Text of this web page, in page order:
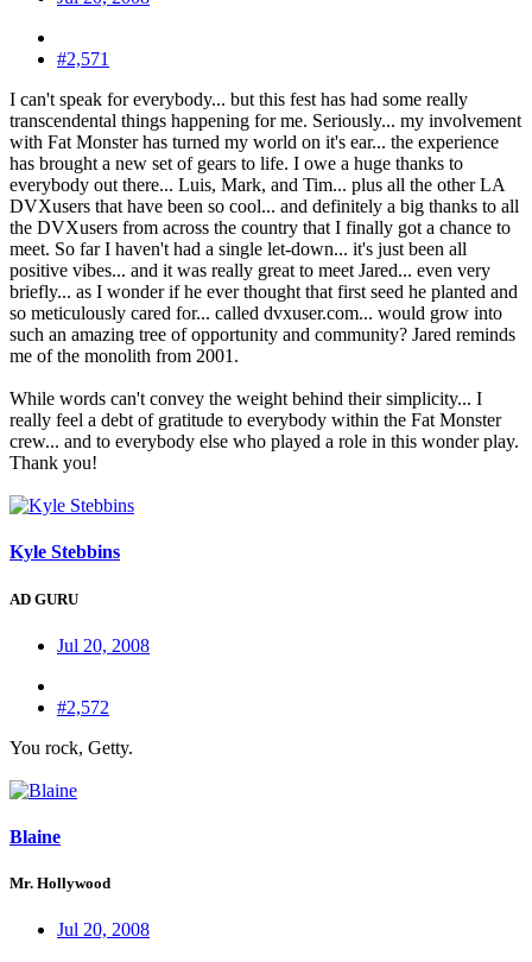
#2,571
I can't speak for everybody... but this fest has had some really
transcendental things happening for me. Seriously... my involvement
with Fat Monster has turned my world on it's ear... the experience
has brought a new set of gears to life. I owe a huge thanks to
everybody out there... Luis, Mark, and Tim... plus all the other LA
DVXusers that have been so cool... and definitely a big thanks to all
the DVXusers from across the country that I finally got a chance to
meet. So far I haven't had a single let-down... it's just been all
positive vibes... and it was really great to meet Jared... even very
briefly... as I wonder if he ever thought that first seed he planted and
so meticulously cared for... called dvxuser.com... would grow into
such an amazing tree of opportunity and community? Jared reminds
me of the monolith from 2001.
While words can't convey the weight behind their simplicity... I
really feel a debt of gratitude to everybody within the Fat Monster
crew... and to everybody else who played a role in this wonder play.
Thank you!
Kyle Stebbins
AD GURU
Jul 20, 2008
#2,572
You rock, Getty.
Blaine
Mr. Hollywood
Jul 20, 2008